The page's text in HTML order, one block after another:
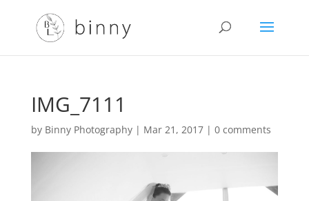
IMG_7111
by Binny Photography| Mar 21, 2017| 0 comments